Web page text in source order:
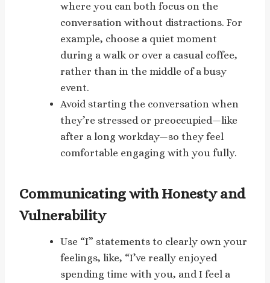
where you can both focus on the
conversation without distractions. For
example, choose a quiet moment
during a walk or over a casual coffee,
rather than in the middle of a busy
event.
Avoid starting the conversation when
they’re stressed or preoccupied—like
after a long workday—so they feel
comfortable engaging with you fully.
Communicating with Honesty and
Vulnerability
Use “I” statements to clearly own your
feelings, like, “I’ve really enjoyed
spending time with you, and I feel a